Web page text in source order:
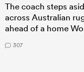
The coach steps
across Australian
ahead of a home
307